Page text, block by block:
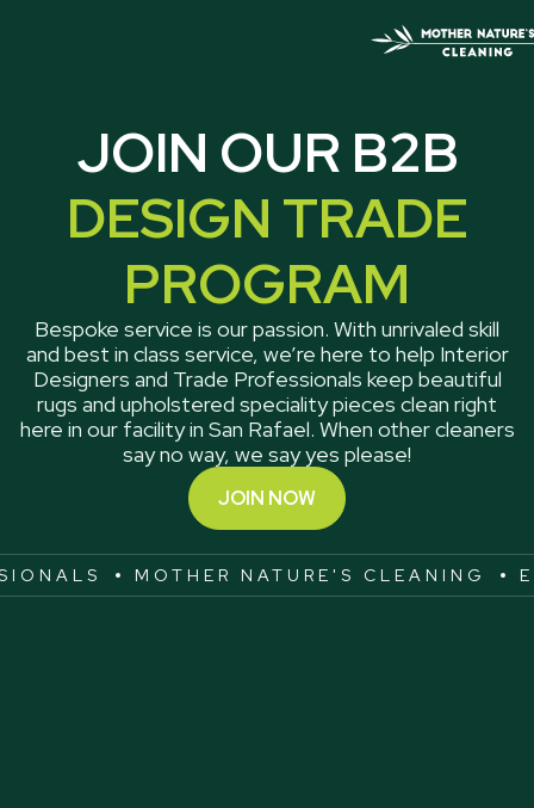
JOIN OUR B2B
DESIGN TRADE
PROGRAM
Bespoke service is our passion. With unrivaled skill
and best in class service, we’re here to help Interior
Designers and Trade Professionals keep beautiful
rugs and upholstered speciality pieces clean right
here in our facility in San Rafael. When other cleaners
say no way, we say yes please!
JOIN NOW
MOTHER NATURE'S CLEANING